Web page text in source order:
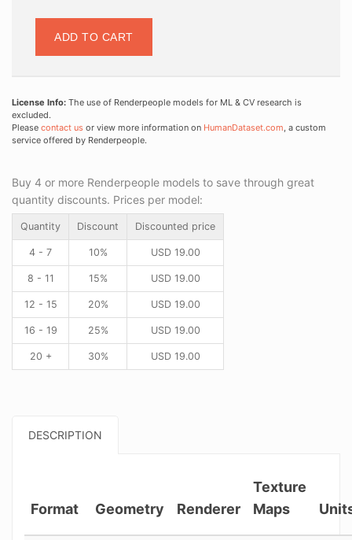
ADD TO CART
License Info: The use of Renderpeople models for ML & CV research is
excluded.
Please contact us or view more information on HumanDataset.com, a custom
service offered by Renderpeople.
Buy 4 or more Renderpeople models to save through great
quantity discounts. Prices per model:
Quantity Discount Discounted price
4 - 7 10% USD19.00
8 - 11 15% USD19.00
12 - 15 20% USD19.00
16 - 19 25% USD19.00
20 + 30% USD19.00
DESCRIPTION
Format Geometry Renderer
Texture
Maps